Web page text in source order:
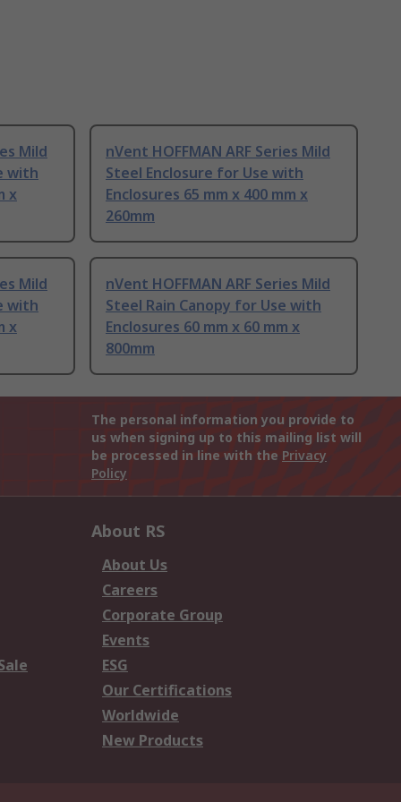
Mild
with
x
nVent HOFFMAN ARF Series Mild
Steel Enclosure for Use with
Enclosures 65 mm x 400 mm x
260mm
Mild
with
x
nVent HOFFMAN ARF Series Mild
Steel Rain Canopy for Use with
Enclosures 60 mm x 60 mm x
800mm
The personal information you provide to
us when signing up to this mailing list will
be processed in line with the Privacy
Policy
About RS
About Us
Careers
Corporate Group
Events
ESG
Our Certifications
Worldwide
New Products